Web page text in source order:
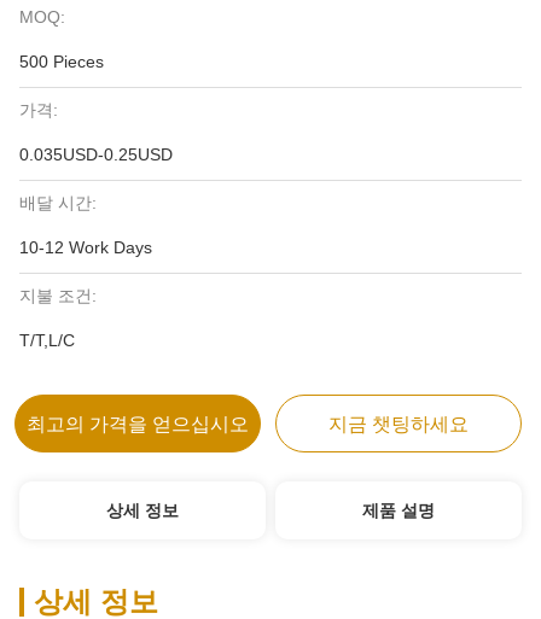
MOQ:
500 Pieces
가격:
0.035USD-0.25USD
배달 시간:
10-12 Work Days
지불 조건:
T/T,L/C
최고의 가격을 얻으십시오 지금 챗팅하세요
상세 정보 제품 설명
상세 정보